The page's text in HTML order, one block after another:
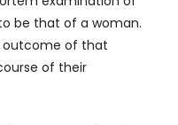
be that of a woman.
outcome of that
of their